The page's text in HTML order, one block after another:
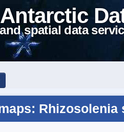
spatial data
Rhizosolenia